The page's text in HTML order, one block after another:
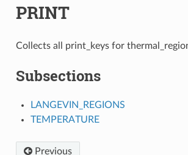
PRINT
Collects all print_keys for
Subsections
LANGEVIN_REGIONS
TEMPERATURE
Previous